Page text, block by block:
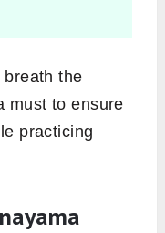
the
must to ensure
practicing